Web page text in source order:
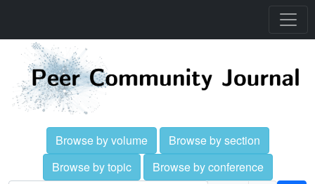
Browse by volume
Browse by section
Browse by topic
Browse by conference